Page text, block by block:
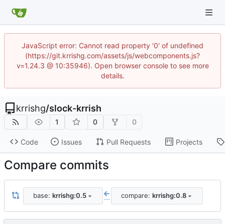
JavaScript error: Cannot read property '0' of undefined
(https://git.krrishg.com/assets/js/webcomponents.js?
v=1.24.3 @ 10:35946). Open browser console to see more
details.
krrishg/slock-krrish
1 0 0
Code Issues Pull Requests Projects
Compare commits
base: krrishg:0.5 ... compare: krrishg:0.8